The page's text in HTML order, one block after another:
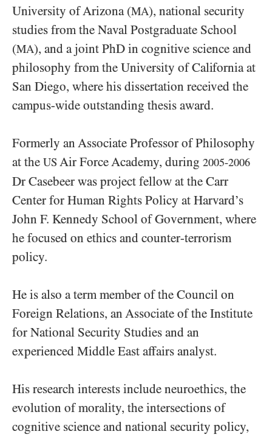
University of Arizona (MA), national security
studies from the Naval Postgraduate School
(MA), and a joint PhD in cognitive science and
philosophy from the University of California at
San Diego, where his dissertation received the
campus-wide outstanding thesis award.
Formerly an Associate Professor of Philosophy
at the US Air Force Academy, during 2005-2006
Dr Casebeer was project fellow at the Carr
Center for Human Rights Policy at Harvard’s
John F. Kennedy School of Government, where
he focused on ethics and counter-terrorism
policy.
He is also a term member of the Council on
Foreign Relations, an Associate of the Institute
for National Security Studies and an
experienced Middle East affairs analyst.
His research interests include neuroethics, the
evolution of morality, the intersections of
cognitive science and national security policy,